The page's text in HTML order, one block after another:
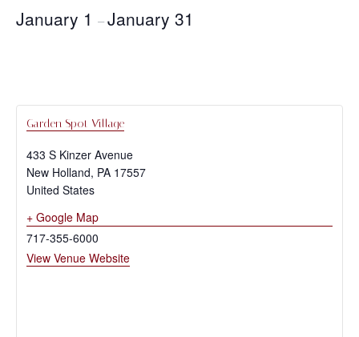
January 1 –January 31
Garden Spot Village
433 S Kinzer Avenue
New Holland, PA 17557
United States
+ Google Map
717-355-6000
View Venue Website